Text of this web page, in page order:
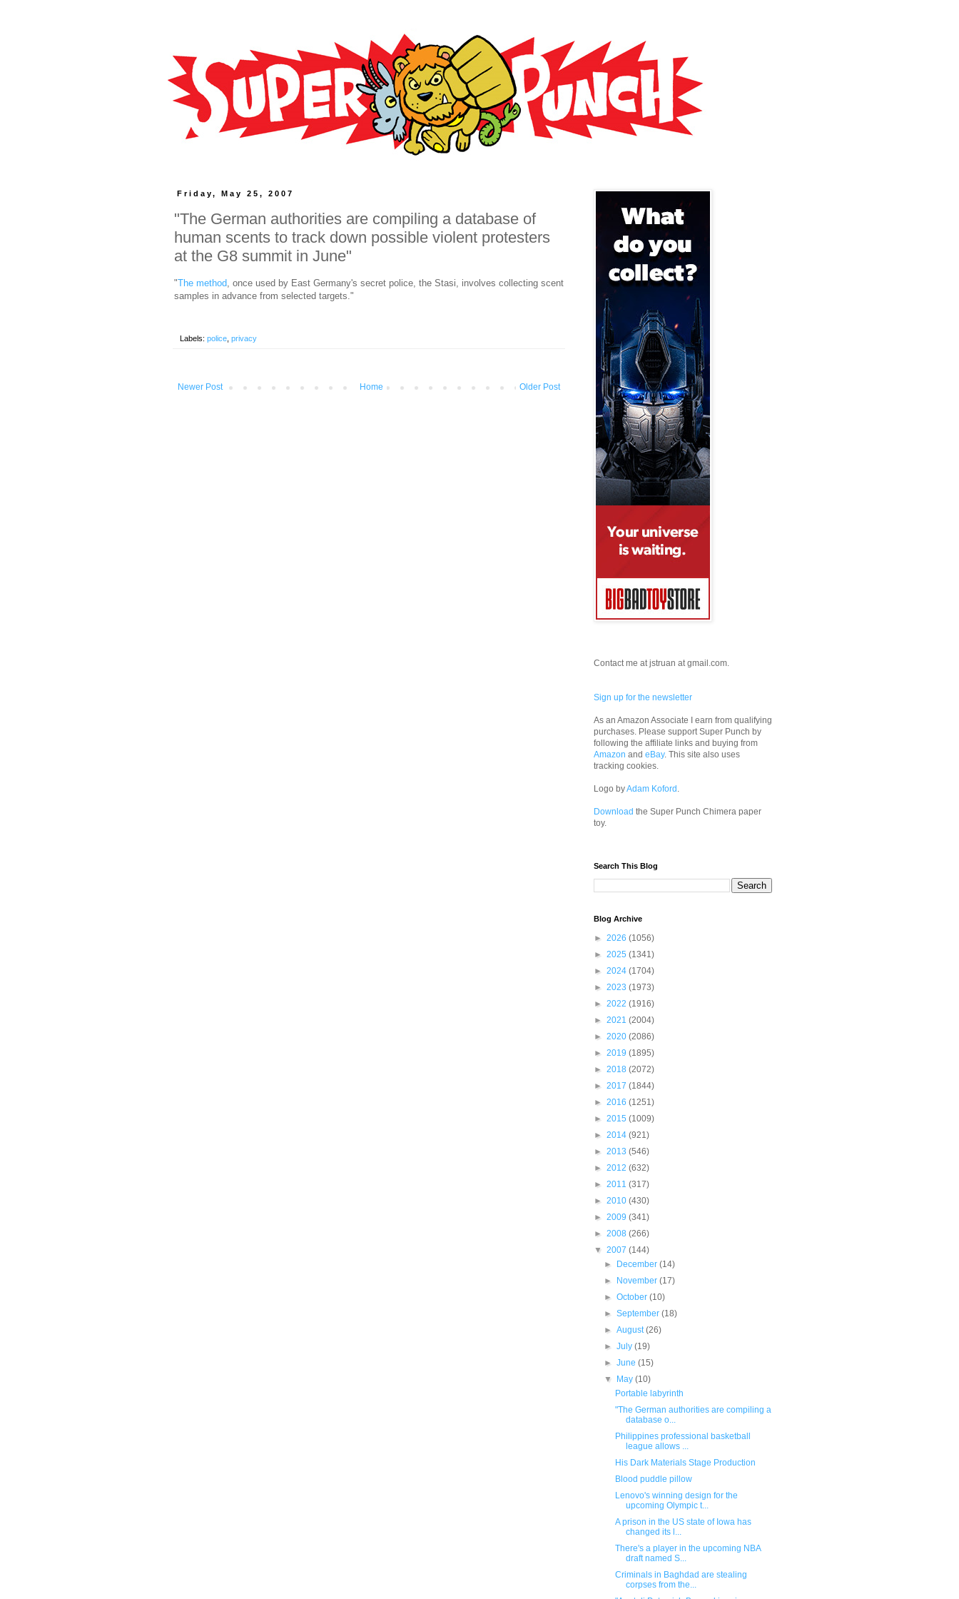
Friday, May 25, 2007
"The German authorities are compiling a database of
human scents to track down possible violent protesters
at the G8 summit in June"
"The method , once used by East Germany's secret police, the Stasi, involves collecting scent
samples in advance from selected targets."
Labels: police privacy
Newer Post Older Post
Home
Contact me at jstruan at gmail.com.
Sign up for the newsletter
As an Amazon Associate I earn from qualifying
purchases. Please support Super Punch by
following the affiliate links and buying from
Amazon and eBay. This site also uses
tracking cookies.
Logo byAdam Koford .
Download the Super Punch Chimera paper
toy.
Search This Blog
Blog Archive
► 2026 (1056)
► 2025 (1341)
► 2024 (1704)
► 2023 (1973)
► 2022 (1916)
► 2021 (2004)
► 2020 (2086)
► 2019 (1895)
► 2018 (2072)
► 2017 (1844)
► 2016 (1251)
► 2015 (1009)
► 2014 (921)
► 2013 (546)
► 2012 (632)
► 2011 (317)
► 2010 (430)
► 2009 (341)
► 2008 (266)
▼ 2007 (144)
►
December(14)
►
November(17)
►October(10)
►September(18)
►August(26)
►July(19)
►June(15)
▼
May(10)
Portable labyrinth
"The German authorities are compiling a
database o...
Philippines professional basketball
league allows ...
His Dark Materials Stage Production
Blood puddle pillow
Lenovo's winning design for the
upcoming Olympic t...
A prison in the US state of Iowa has
changed its l...
There's a player in the upcoming NBA
draft named S...
Criminals in Baghdad are stealing
corpses from the...